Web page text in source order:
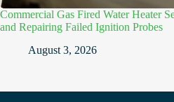
Commercial Gas Fired Water Heater
and Repairing Failed Ignition Probes
August 3, 2026